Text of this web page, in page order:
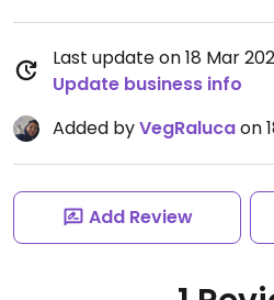
Last update on 18 Mar
Update business info
Added byVegRalucaon
Add Review